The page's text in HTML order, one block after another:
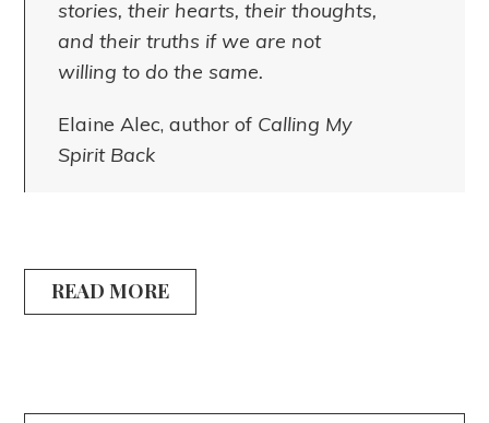
stories, their hearts, their thoughts,
and their truths if we are not
willing to do the same.
Elaine Alec, author of Calling My
Spirit Back
READ MORE